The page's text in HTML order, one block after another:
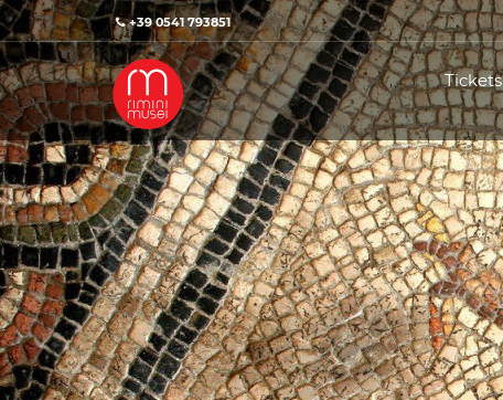
+39 0541 793851
Tickets